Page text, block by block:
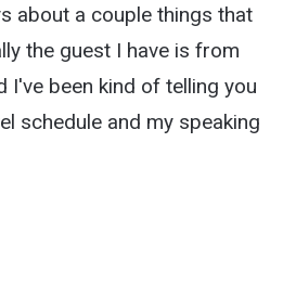
about a couple things that
the guest I have is from
I've been kind of telling you
schedule and my speaking